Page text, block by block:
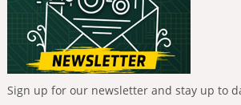
Sign up for our newsletter and stay up to